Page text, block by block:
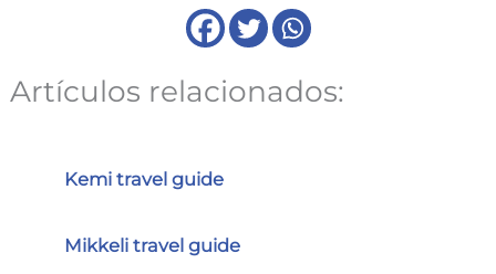
Artículos relacionados:
Kemi travel guide
Mikkeli travel guide